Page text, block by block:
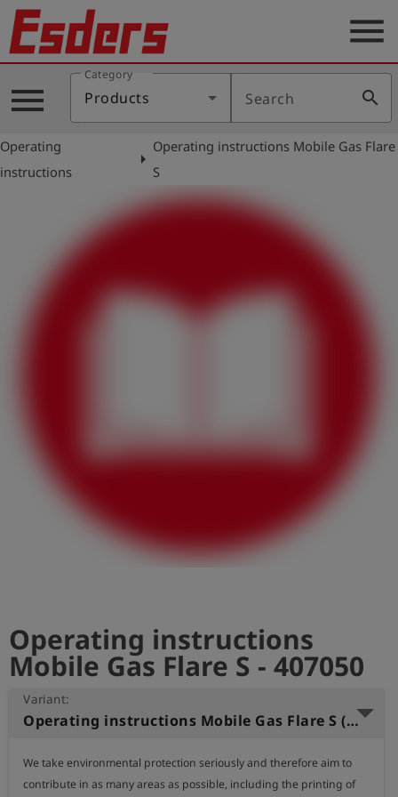
Products
Knowledge
Support
shieldRegistration
menu
menu
Category
Products Search search
Operating
instructions
arrow_right
Operating instructions Mobile Gas Flare
S
Operating instructions
Mobile Gas Flare S - 407050
Variant:
Operating instructions Mobile Gas Flare S (German)
We take environmental protection seriously and therefore aim to
contribute in as many areas as possible, including the printing of